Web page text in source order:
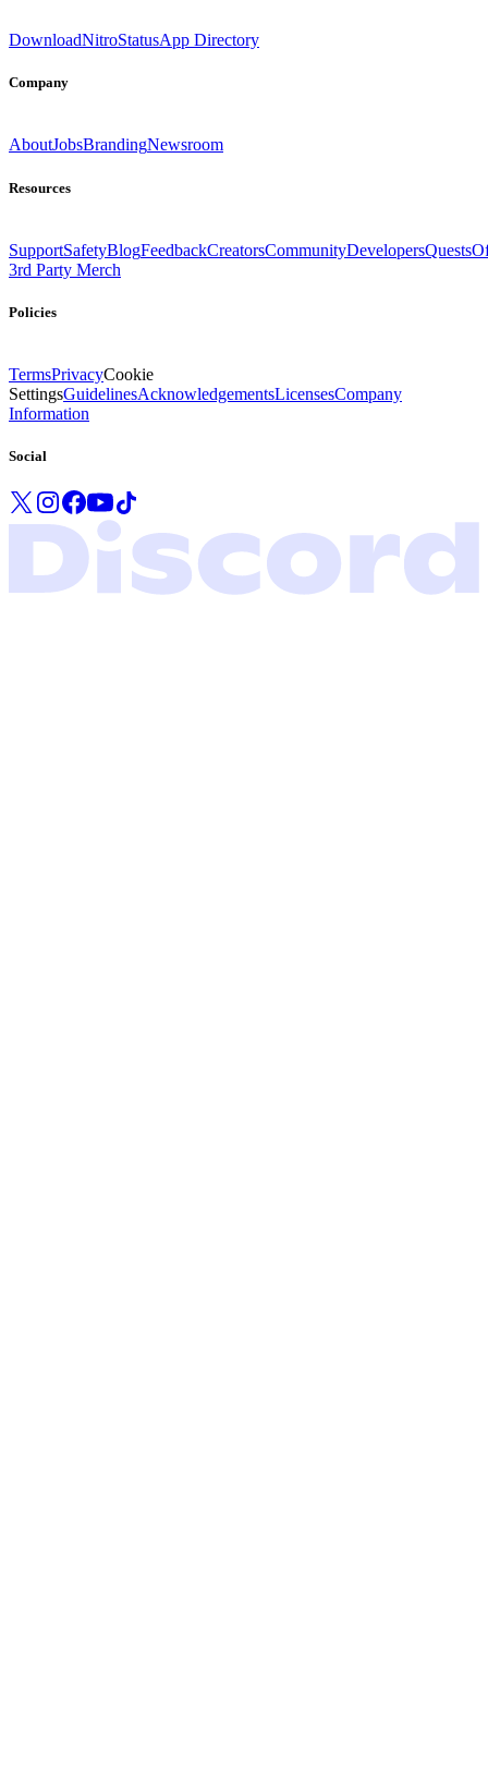
DownloadNitroStatusApp Directory
Company
AboutJobsBrandingNewsroom
Resources
SupportSafetyBlogFeedbackCreatorsCommunityDevelopersQuests
3rd Party Merch
Policies
TermsPrivacyCookie
SettingsGuidelinesAcknowledgementsLicensesCompany
Information
Social